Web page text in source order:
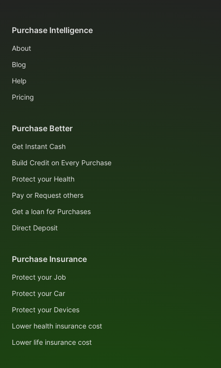
Purchase Intelligence
About
Blog
Help
Pricing
Purchase Better
Get Instant Cash
Build Credit on Every Purchase
Protect your Health
Pay or Request others
Get a loan for Purchases
Direct Deposit
Purchase Insurance
Protect your Job
Protect your Car
Protect your Devices
Lower health insurance cost
Lower life insurance cost